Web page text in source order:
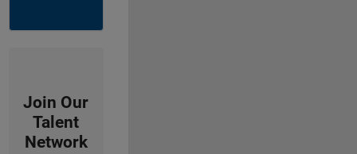
Join Our
Talent
Network